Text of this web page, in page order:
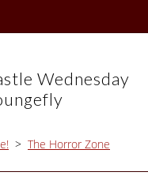
Wednesday
> The Horror Zone